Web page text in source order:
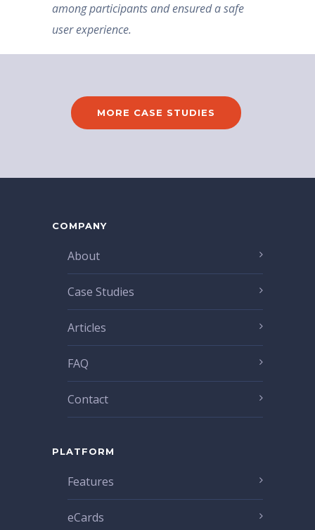
among participants and ensured a safe
user experience.
MORE CASE STUDIES
COMPANY
About
Case Studies
Articles
FAQ
Contact
PLATFORM
Features
eCards